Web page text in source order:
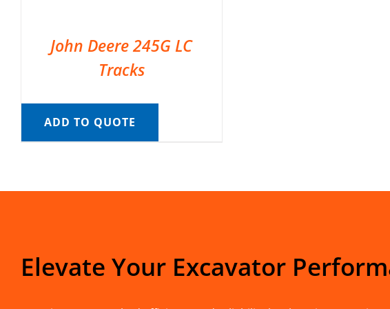
John Deere 245G LC
Tracks
ADD TO QUOTE
Elevate Your Excavator